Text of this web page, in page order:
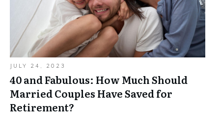
JULY 24, 2023
40 and Fabulous: How Much Should
Married Couples Have Saved for
Retirement?